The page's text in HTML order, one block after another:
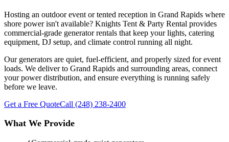
Hosting an outdoor event or tented reception in Grand Rapids where
shore power isn't available? Knights Tent & Party Rental provides
commercial-grade generator rentals that keep your lights, catering
equipment, DJ setup, and climate control running all night.
Our generators are quiet, fuel-efficient, and properly sized for event
loads. We deliver to Grand Rapids and surrounding areas, connect
your power distribution, and ensure everything is running safely
before we leave.
Get a Free QuoteCall (248) 238-2400
What We Provide